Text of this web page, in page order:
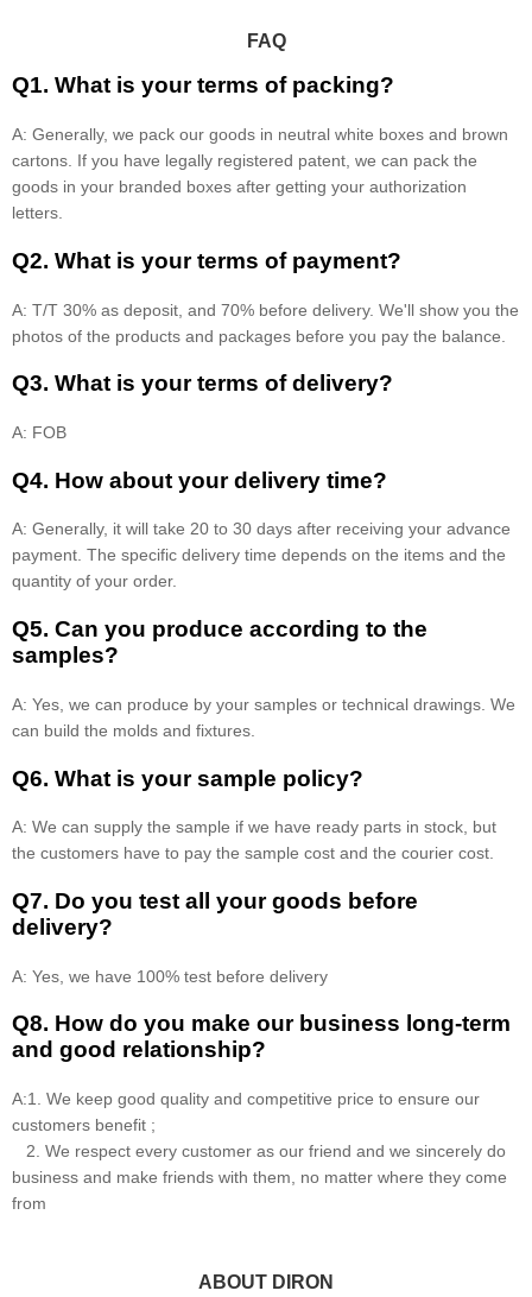
FAQ
Q1. What is your terms of packing?
A: Generally, we pack our goods in neutral white boxes and brown
cartons. If you have legally registered patent, we can pack the
goods in your branded boxes after getting your authorization
letters.
Q2. What is your terms of payment?
A: T/T 30% as deposit, and 70% before delivery. We'll show you the
photos of the products and packages before you pay the balance.
Q3. What is your terms of delivery?
A: FOB
Q4. How about your delivery time?
A: Generally, it will take 20 to 30 days after receiving your advance
payment. The specific delivery time depends on the items and the
quantity of your order.
Q5. Can you produce according to the
samples?
A: Yes, we can produce by your samples or technical drawings. We
can build the molds and fixtures.
Q6. What is your sample policy?
A: We can supply the sample if we have ready parts in stock, but
the customers have to pay the sample cost and the courier cost.
Q7. Do you test all your goods before
delivery?
A: Yes, we have 100% test before delivery
Q8. How do you make our business long-term
and good relationship?
A:1. We keep good quality and competitive price to ensure our
customers benefit ;
2. We respect every customer as our friend and we sincerely do
business and make friends with them, no matter where they come
from
ABOUT DIRON